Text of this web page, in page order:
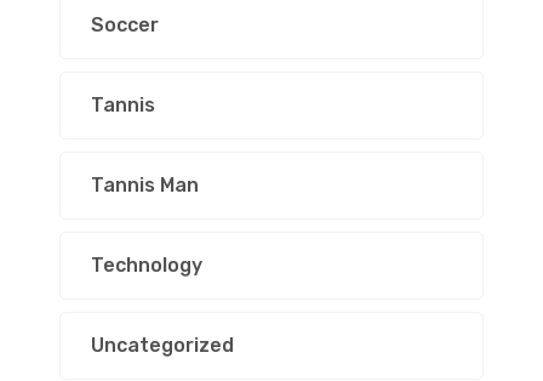
Soccer
Tannis
Tannis Man
Technology
Uncategorized